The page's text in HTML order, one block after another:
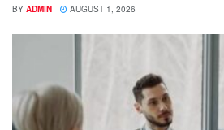
BY ADMIN AUGUST 1, 2026